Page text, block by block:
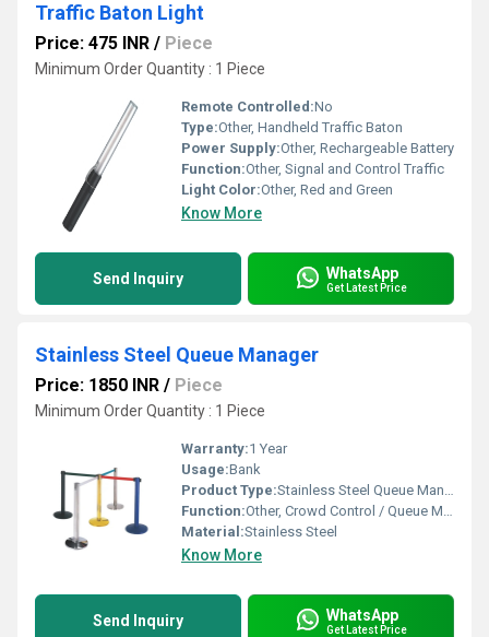
Traffic Baton Light
Price: 475 INR / Piece
Minimum Order Quantity : 1 Piece
Remote Controlled:No
Type:Other, Handheld Traffic Baton
Power Supply:Other, Rechargeable Battery
Function:Other, Signal and Control Traffic
Light Color:Other, Red and Green
Know More
Send Inquiry WhatsApp
Get Latest Price
Stainless Steel Queue Manager
Price: 1850 INR / Piece
Minimum Order Quantity : 1 Piece
Warranty:1 Year
Usage:Bank
Product Type:Stainless Steel Queue Manager
Function:Other, Crowd Control / Queue Management
Material:Stainless Steel
Know More
Send Inquiry WhatsApp
Get Latest Price